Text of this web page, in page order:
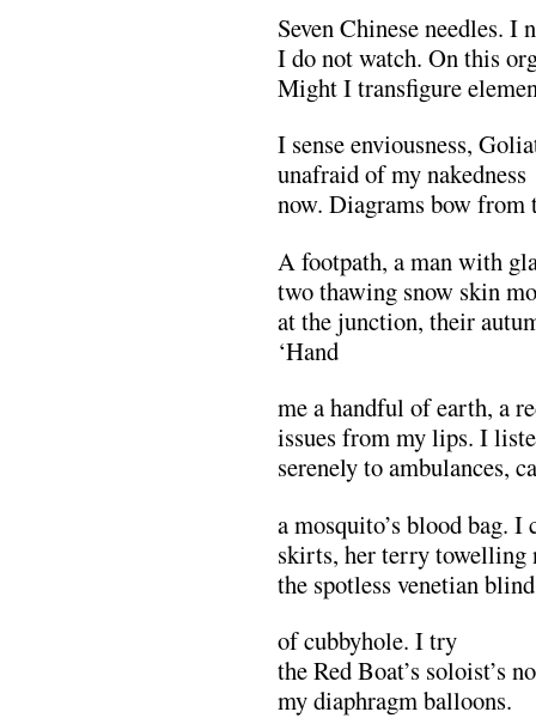
Seven Chinese needles. I
I do not watch. On this
Might I transfigure
I sense enviousness,
unafraid of my nakedness
now. Diagrams bow from
A footpath, a man with
two thawing snow skin
at the junction, their
‘Hand
me a handful of earth, a
issues from my lips. I
serenely to ambulances,
a mosquito’s blood bag. I
skirts, her terry towelling
the spotless venetian
of cubbyhole. I try
the Red Boat’s soloist’s
my diaphragm balloons.